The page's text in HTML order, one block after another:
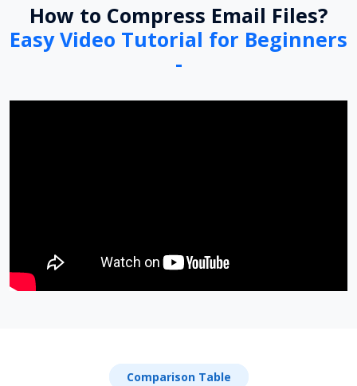
How to Compress Email Files?
Easy Video Tutorial for Beginners
-
Comparison Table